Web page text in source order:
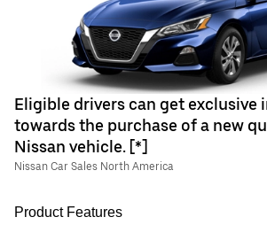
Eligible drivers can get exclusive
towards the purchase of a new
Nissan vehicle. [*]
Nissan Car Sales North America
Product Features